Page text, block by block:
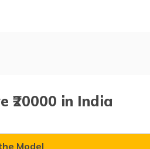
₹20000 in India
Model